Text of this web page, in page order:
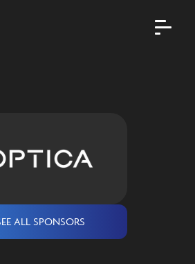
ALL SPONSORS